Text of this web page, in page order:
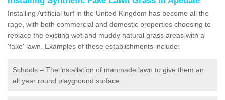
Installing Artificial turf in the United Kingdom has become all the
rage, with both commercial and domestic properties choosing to
replace the existing wet and muddy natural grass areas with a
'fake' lawn. Examples of these establishments include:
Schools – The installation of manmade lawn to give them an
all year round playground surface.